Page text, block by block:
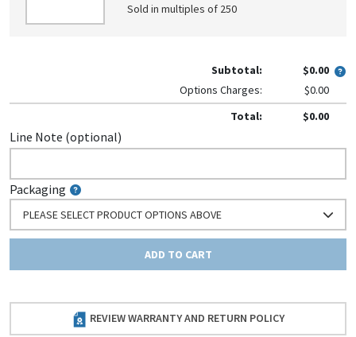
Sold in multiples of 250
Subtotal:
$0.00
Options Charges:
$0.00
Total:
$0.00
Line Note (optional)
Packaging
PLEASE SELECT PRODUCT OPTIONS ABOVE
ADD TO CART
REVIEW WARRANTY AND RETURN POLICY